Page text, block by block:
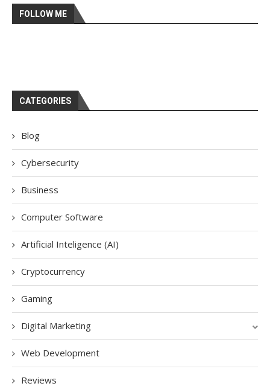
FOLLOW ME
CATEGORIES
Blog
Cybersecurity
Business
Computer Software
Artificial Inteligence (AI)
Cryptocurrency
Gaming
Digital Marketing
Web Development
Reviews